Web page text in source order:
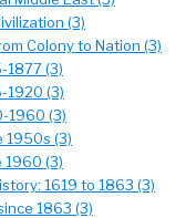
(3)
Colony to Nation (3)
1877 (3)
1920 (3)
1960 (3)
1950s (3)
1960 (3)
1619 to 1863 (3)
1863 (3)